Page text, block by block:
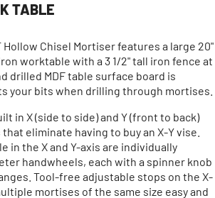
TABLE
Hollow Chisel Mortiser features a large 20"
worktable with a 3 1/2" tall iron fence at
drilled MDF table surface board is
your bits when drilling through mortises.
in X (side to side) and Y (front to back)
eliminate having to buy an X-Y vise.
in the X and Y-axis are individually
handwheels, each with a spinner knob
Tool-free adjustable stops on the X-
mortises of the same size easy and